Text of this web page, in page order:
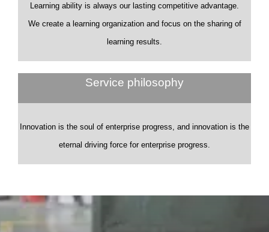
Learning ability is always our lasting competitive advantage.
We create a learning organization and focus on the sharing of
learning results.
Service philosophy
Innovation is the soul of enterprise progress, and innovation is the
eternal driving force for enterprise progress.